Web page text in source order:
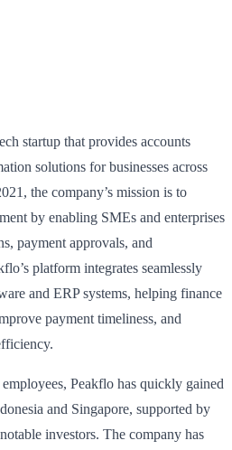
startup that provides accounts
solutions for businesses across
the company’s mission is to
by enabling SMEs and enterprises
payment approvals, and
platform integrates seamlessly
and ERP systems, helping finance
payment timeliness, and
Peakflo has quickly gained
and Singapore, supported by
investors. The company has